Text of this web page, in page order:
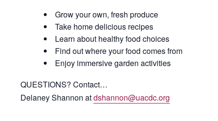
Grow your own, fresh produce
Take home delicious recipes
Learn about healthy food choices
Find out where your food comes from
Enjoy immersive garden activities
QUESTIONS? Contact…
Delaney Shannon atdshannon@uacdc.org